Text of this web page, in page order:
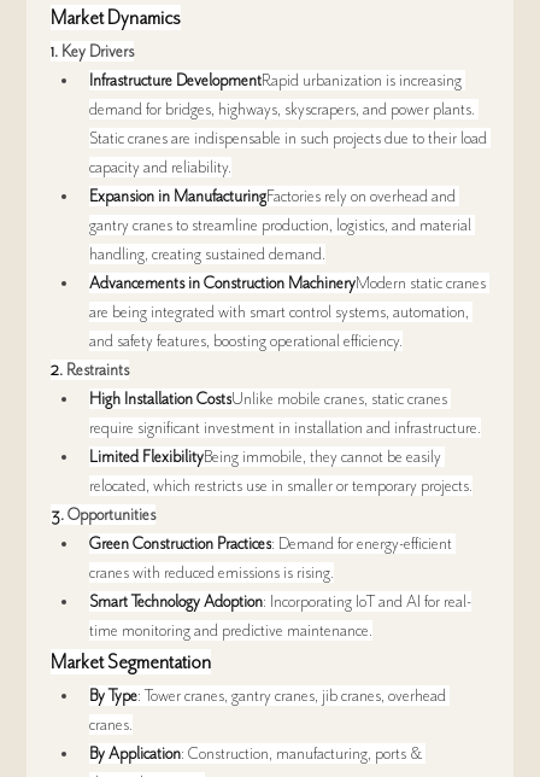
Market Dynamics
1. Key Drivers
Infrastructure DevelopmentRapid urbanization is increasing
demand for bridges, highways, skyscrapers, and power plants.
Static cranes are indispensable in such projects due to their load
capacity and reliability.
Expansion in ManufacturingFactories rely on overhead and
gantry cranes to streamline production, logistics, and material
handling, creating sustained demand.
Advancements in Construction MachineryModern static cranes
are being integrated with smart control systems, automation,
and safety features, boosting operational efficiency.
2. Restraints
High Installation CostsUnlike mobile cranes, static cranes
require significant investment in installation and infrastructure.
Limited FlexibilityBeing immobile, they cannot be easily
relocated, which restricts use in smaller or temporary projects.
3. Opportunities
Green Construction Practices: Demand for energy-efficient
cranes with reduced emissions is rising.
Smart Technology Adoption: Incorporating IoT and AI for real-
time monitoring and predictive maintenance.
Market Segmentation
By Type: Tower cranes, gantry cranes, jib cranes, overhead
cranes.
By Application: Construction, manufacturing, ports &